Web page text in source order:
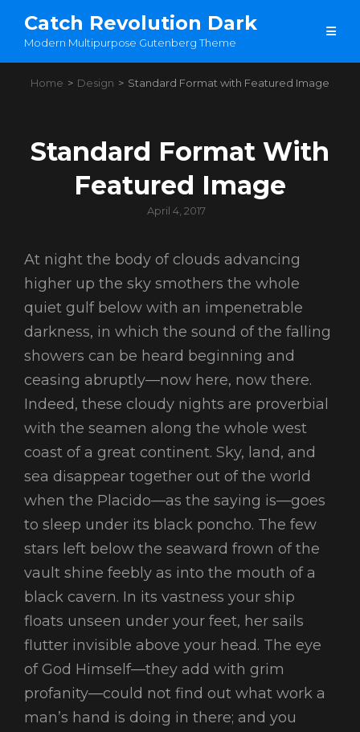
Catch Revolution Dark
Modern Multipurpose Gutenberg Theme
Home > Design > Standard Format with Featured Image
Standard Format With
Featured Image
Posted
April 4, 2017
At night the body of clouds advancing
higher up the sky smothers the whole
quiet gulf below with an impenetrable
darkness, in which the sound of the falling
showers can be heard beginning and
ceasing abruptly—now here, now there.
Indeed, these cloudy nights are proverbial
with the seamen along the whole west
coast of a great continent. Sky, land, and
sea disappear together out of the world
when the Placido—as the saying is—goes
to sleep under its black poncho. The few
stars left below the seaward frown of the
vault shine feebly as into the mouth of a
black cavern. In its vastness your ship
floats unseen under your feet, her sails
flutter invisible above your head. The eye
of God Himself—they add with grim
profanity—could not find out what work a
man’s hand is doing in there; and you